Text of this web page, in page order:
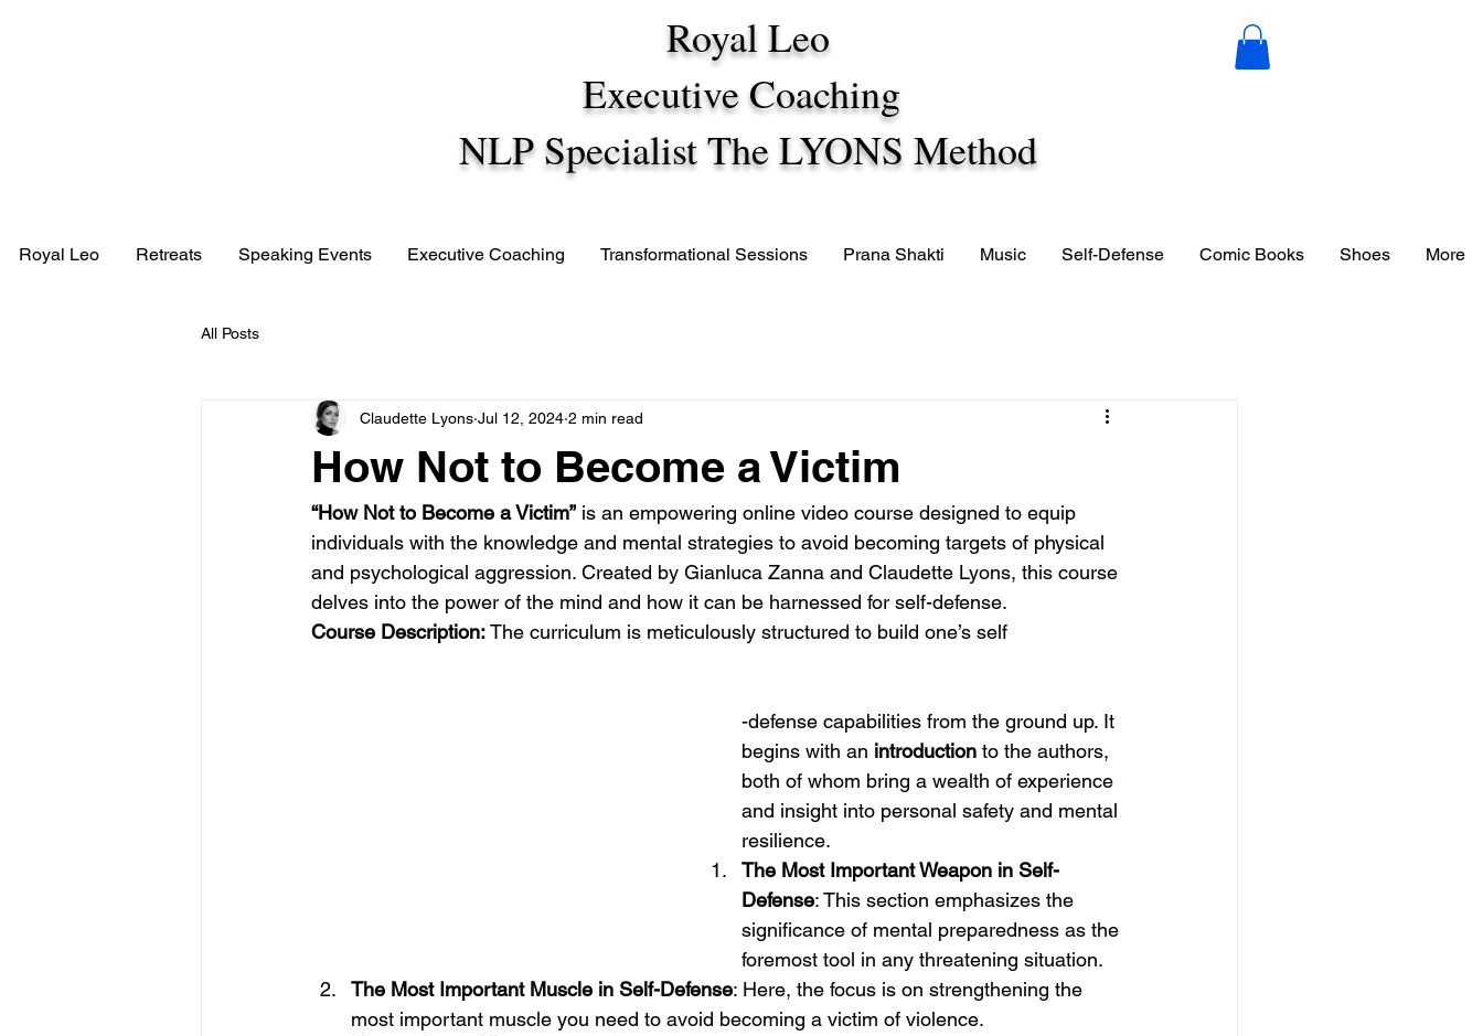
Royal Leo
Executive Coaching
NLP Specialist The LYONS Method
Royal Leo Retreats Speaking Events Executive Coaching Transformational Sessions Prana Shakti Music Self-Defense Comic Books Shoes More
All Posts
How Not to Become a Victim
Claudette Lyons Jul 12, 2024 2 min read
“How Not to Become a Victim” is an empowering online video course designed to equip
individuals with the knowledge and mental strategies to avoid becoming targets of physical
and psychological aggression. Created by Gianluca Zanna and Claudette Lyons, this course
delves into the power of the mind and how it can be harnessed for self-defense.
Course Description: The curriculum is meticulously structured to build one’s self
-defense capabilities from the ground up. It
begins with an introduction to the authors,
both of whom bring a wealth of experience
and insight into personal safety and mental
resilience.
The Most Important Weapon in Self-
Defense: This section emphasizes the
significance of mental preparedness as the
foremost tool in any threatening situation.
The Most Important Muscle in Self-Defense: Here, the focus is on strengthening the
most important muscle you need to avoid becoming a victim of violence.